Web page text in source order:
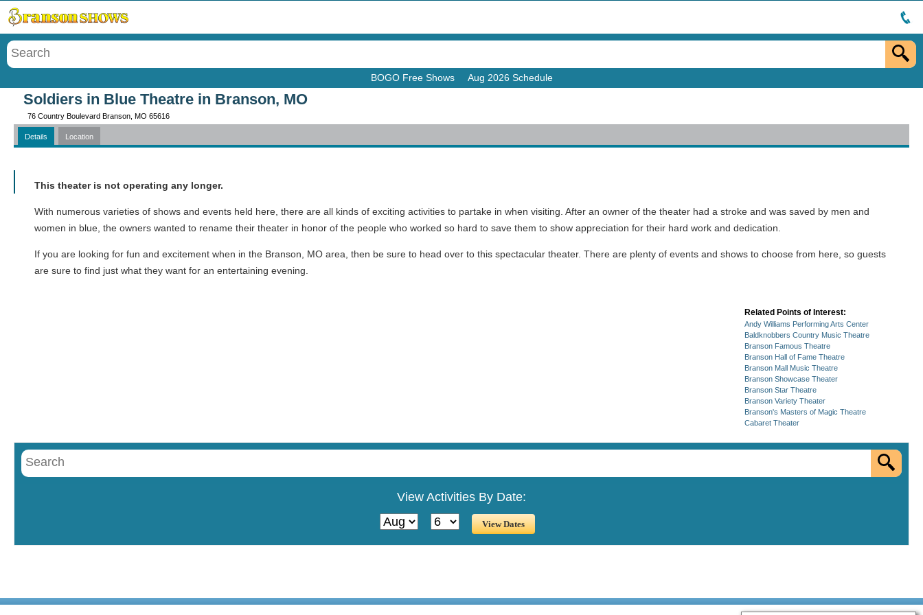
BOGO Free Shows Aug 2026 Schedule
Menu
Soldiers in Blue Theatre in Branson, MO
76 Country Boulevard Branson, MO 65616
Details Location
This theater is not operating any longer.
With numerous varieties of shows and events held here, there are all kinds of exciting activities to partake in when visiting. After an owner of the theater had a stroke and was saved by men and
women in blue, the owners wanted to rename their theater in honor of the people who worked so hard to save them to show appreciation for their hard work and dedication.
If you are looking for fun and excitement when in the Branson, MO area, then be sure to head over to this spectacular theater. There are plenty of events and shows to choose from here, so guests
are sure to find just what they want for an entertaining evening.
Related Points of Interest:
Andy Williams Performing Arts Center
Baldknobbers Country Music Theatre
Branson Famous Theatre
Branson Hall of Fame Theatre
Branson Mall Music Theatre
Branson Showcase Theater
Branson Star Theatre
Branson Variety Theater
Branson's Masters of Magic Theatre
Cabaret Theater
View Activities By Date: